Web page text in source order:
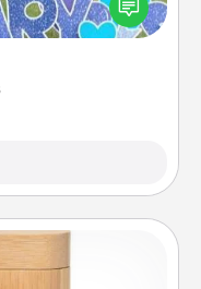
in the front yard!